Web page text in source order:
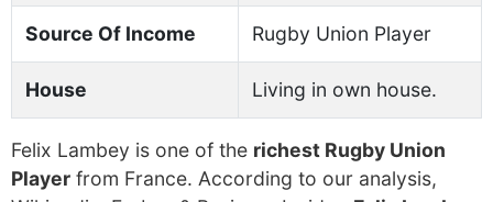
Source Of Income Rugby Union Player
House Living in own house.
Felix Lambey is one of the richest Rugby Union
Player from France. According to our analysis,